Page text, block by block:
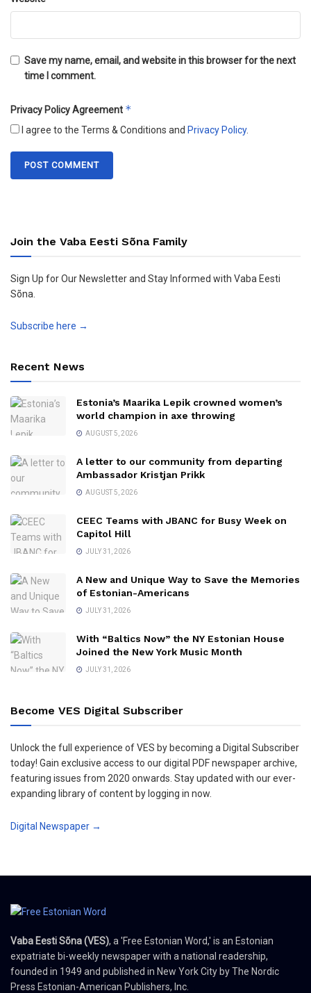
Save my name, email, and website in this browser for the next
time I comment.
Privacy Policy Agreement *
I agree to the Terms & Conditions and Privacy Policy.
Join the Vaba Eesti Sõna Family
Sign Up for Our Newsletter and Stay Informed with Vaba Eesti
Sõna.
Subscribe here →
Recent News
Estonia’s Maarika Lepik crowned women’s
world champion in axe throwing
AUGUST 5, 2026
A letter to our community from departing
Ambassador Kristjan Prikk
AUGUST 5, 2026
CEEC Teams with JBANC for Busy Week on
Capitol Hill
JULY 31, 2026
A New and Unique Way to Save the Memories
of Estonian-Americans
JULY 31, 2026
With “Baltics Now” the NY Estonian House
Joined the New York Music Month
JULY 31, 2026
Become VES Digital Subscriber
Unlock the full experience of VES by becoming a Digital Subscriber
today! Gain exclusive access to our digital PDF newspaper archive,
featuring issues from 2020 onwards. Stay updated with our ever-
expanding library of content by logging in now.
Digital Newspaper →
Vaba Eesti Sõna (VES), a 'Free Estonian Word,' is an Estonian
expatriate bi-weekly newspaper with a national readership,
founded in 1949 and published in New York City by The Nordic
Press Estonian-American Publishers, Inc.